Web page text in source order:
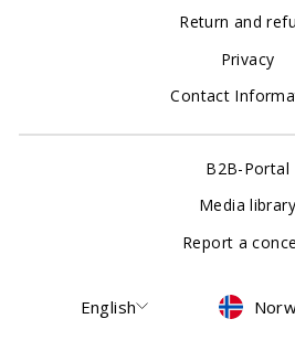
Return and
Privacy
Contact
B2B-Portal
Media library
Report a
Language
English